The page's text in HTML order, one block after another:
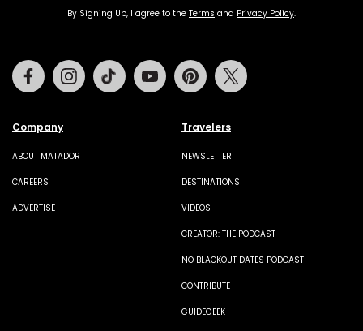
By Signing Up, I agree to the Terms and Privacy Policy.
Company
ABOUT MATADOR
CAREERS
ADVERTISE
Travelers
NEWSLETTER
DESTINATIONS
VIDEOS
CREATOR: THE PODCAST
NO BLACKOUT DATES PODCAST
CONTRIBUTE
GUIDEGEEK
FacebookInstagramTiktok Youtube Pinterest